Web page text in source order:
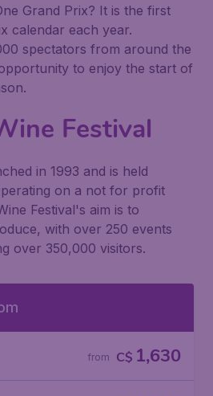
Grand Prix? It is the first
calendar each year.
spectators from around the
to enjoy the start of
Festival
in 1993 and is held
on a not for profit
Festival's aim is to
with over 250 events
over 350,000 visitors.
C$ 1,630
from